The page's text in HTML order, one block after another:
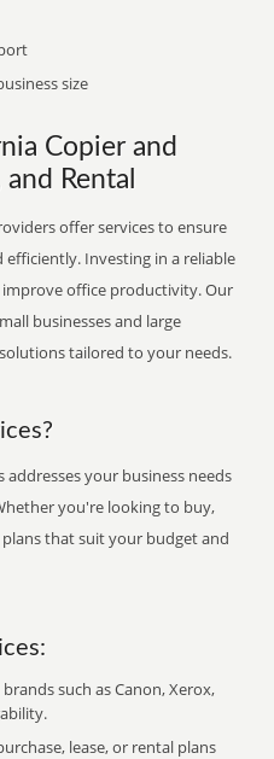
size
Copier and
Rental
offer services to ensure
Investing in a reliable
office productivity. Our
businesses and large
tailored to your needs.
addresses your business needs
you're looking to buy,
that suit your budget and
such as Canon, Xerox,
lease, or rental plans